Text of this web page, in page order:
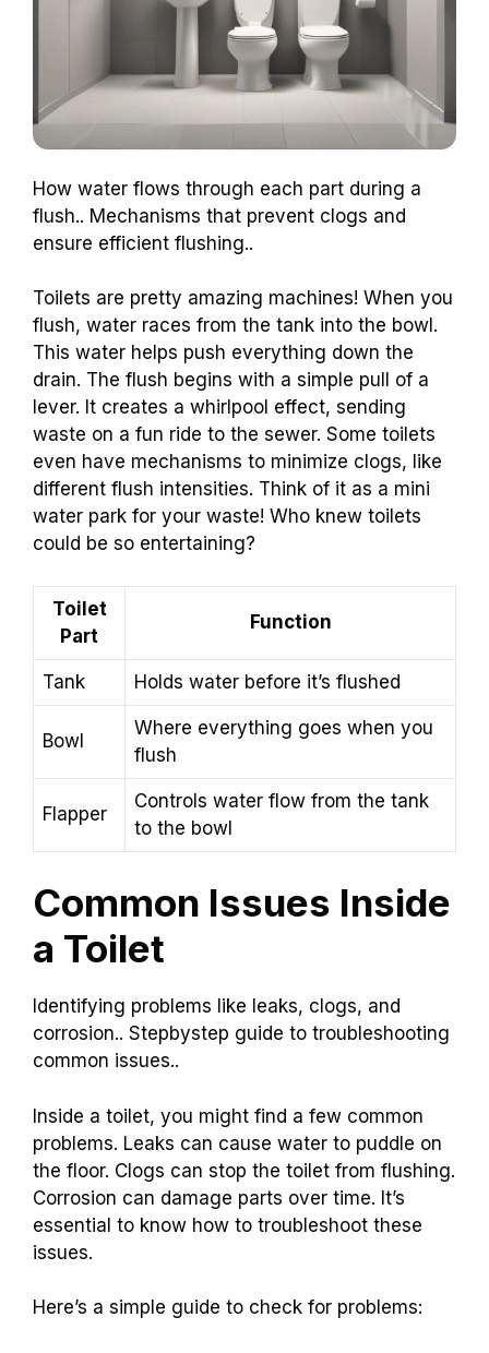
How water flows through each part during a
flush.. Mechanisms that prevent clogs and
ensure efficient flushing..
Toilets are pretty amazing machines! When you
flush, water races from the tank into the bowl.
This water helps push everything down the
drain. The flush begins with a simple pull of a
lever. It creates a whirlpool effect, sending
waste on a fun ride to the sewer. Some toilets
even have mechanisms to minimize clogs, like
different flush intensities. Think of it as a mini
water park for your waste! Who knew toilets
could be so entertaining?
Toilet
Part
Function
Tank Holds water before it’s flushed
Bowl
Where everything goes when you
flush
Flapper
Controls water flow from the tank
to the bowl
Common Issues Inside
a Toilet
Identifying problems like leaks, clogs, and
corrosion.. Stepbystep guide to troubleshooting
common issues..
Inside a toilet, you might find a few common
problems. Leaks can cause water to puddle on
the floor. Clogs can stop the toilet from flushing.
Corrosion can damage parts over time. It’s
essential to know how to troubleshoot these
issues.
Here’s a simple guide to check for problems: